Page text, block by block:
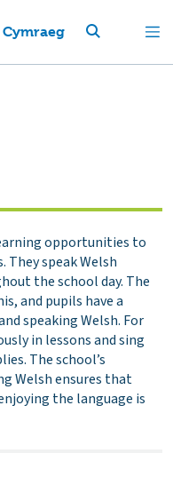
Cymraeg
opportunities to
speak Welsh
the school day. The
and pupils have a
speaking Welsh. For
in lessons and sing
The school’s
Welsh ensures that
the language is